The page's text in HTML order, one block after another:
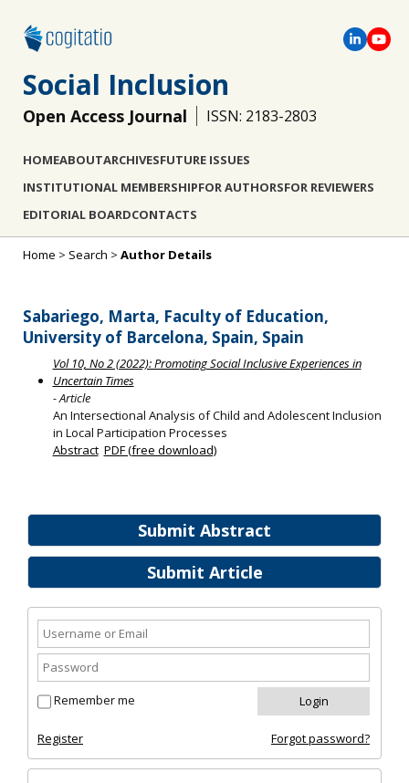
Social Inclusion
Open Access Journal ISSN: 2183-2803
HOMEABOUTARCHIVESFUTURE ISSUES
INSTITUTIONAL MEMBERSHIPFOR AUTHORSFOR REVIEWERS
EDITORIAL BOARDCONTACTS
Submit Abstract
Submit Article
Remember me
Register Forgot password?
Home > Search > Author Details
Sabariego, Marta, Faculty of Education,
University of Barcelona, Spain, Spain
Vol 10, No 2 (2022): Promoting Social Inclusive Experiences in
Uncertain Times
- Article
An Intersectional Analysis of Child and Adolescent Inclusion
in Local Participation Processes
Abstract PDF (free download)